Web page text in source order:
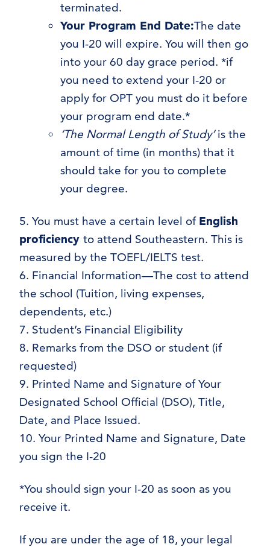
terminated.
Your Program End Date:The date
you I-20 will expire. You will then go
into your 60 day grace period. *if
you need to extend your I-20 or
apply for OPT you must do it before
your program end date.*
‘The Normal Length of Study’is the
amount of time (in months) that it
should take for you to complete
your degree.
5. You must have a certain level of English
proficiency to attend Southeastern. This is
measured by the TOEFL/IELTS test.
6. Financial Information—The cost to attend
the school (Tuition, living expenses,
dependents, etc.)
7. Student’s Financial Eligibility
8. Remarks from the DSO or student (if
requested)
9. Printed Name and Signature of Your
Designated School Official (DSO), Title,
Date, and Place Issued.
10. Your Printed Name and Signature, Date
you sign the I-20
*You should sign your I-20 as soon as you
receive it.
If you are under the age of 18, your legal